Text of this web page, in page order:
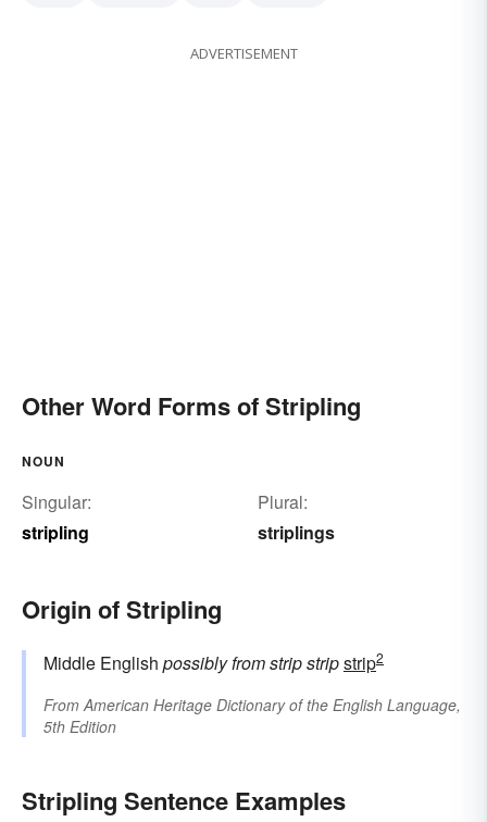
ADVERTISEMENT
Other Word Forms of Stripling
NOUN
Singular:
stripling
Plural:
striplings
Origin of Stripling
Middle English possibly fromstripstripstrip2
From American Heritage Dictionary of the English Language,
5th Edition
Stripling Sentence Examples